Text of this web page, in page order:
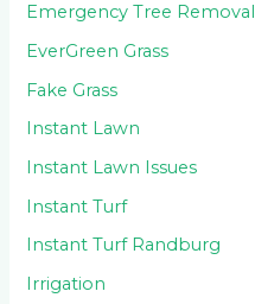
Emergency Tree Removal
EverGreen Grass
Fake Grass
Instant Lawn
Instant Lawn Issues
Instant Turf
Instant Turf Randburg
Irrigation